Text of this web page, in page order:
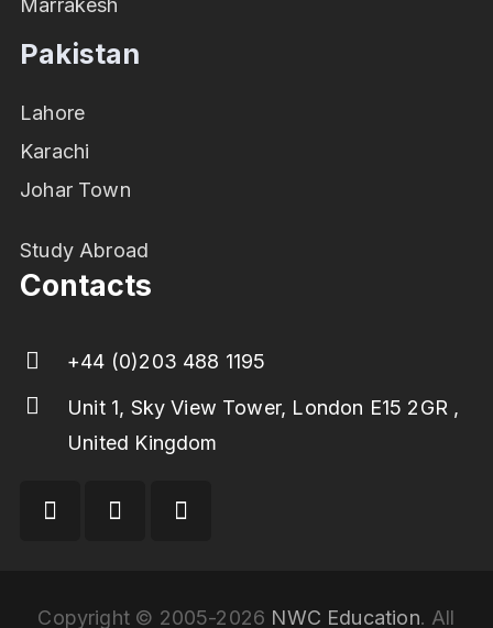
Pakistan
Lahore
Karachi
Johar Town
Study Abroad
Contacts
+44 (0)203 488 1195
Unit 1, Sky View Tower, London E15 2GR ,
United Kingdom
Copyright © 2005-2026 NWC Education. All